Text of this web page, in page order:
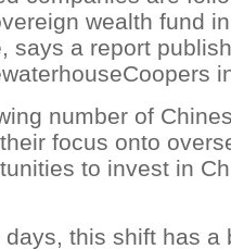
wealth fund
says a report
number of
focus onto
to invest in
this shift has a